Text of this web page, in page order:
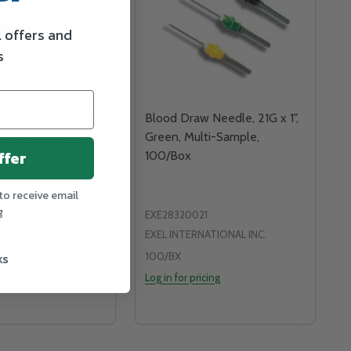
Surgical
Blood Draw Needle, 21G x 1",
Green, Multi-Sample,
100/Box
EXE28320021
EXEL INTERNATIONAL INC.
100/BX
Log in for pricing
offers and
receive email